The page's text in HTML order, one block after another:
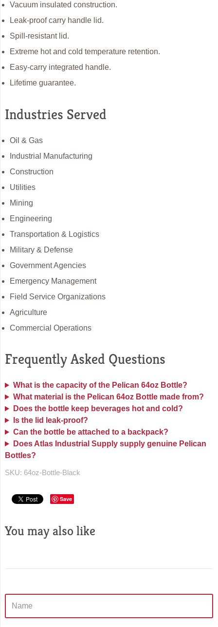
Vacuum insulated construction.
Leak-proof carry handle lid.
Spill-resistant lid.
Extreme hot and cold temperature retention.
Easy-carry integrated handle.
Lifetime guarantee.
Industries Served
Oil & Gas
Industrial Manufacturing
Construction
Utilities
Mining
Engineering
Transportation & Logistics
Military & Defense
Government Agencies
Emergency Management
Field Service Organizations
Agriculture
Commercial Operations
Frequently Asked Questions
What is the capacity of the Pelican 64oz Bottle?
What material is the Pelican 64oz Bottle made from?
Does the bottle keep beverages hot and cold?
Is the lid leak-proof?
Can the bottle be attached to a backpack?
Does Atlas Industrial Supply supply genuine Pelican
Bottles?
SKU: 64oz-Bottle-Black
Save
You may also like